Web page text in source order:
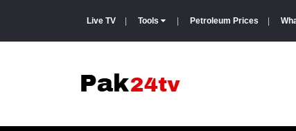
Live TV Tools Petroleum Prices